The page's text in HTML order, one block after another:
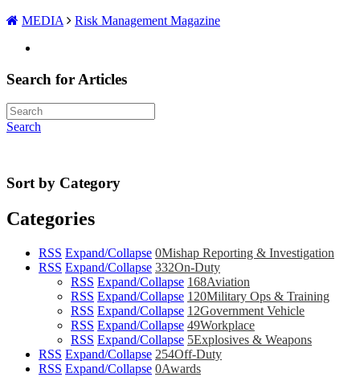
MEDIA Risk Management Magazine
Search for Articles
Search
Sort by Category
Categories
RSS Expand/Collapse 0Mishap Reporting & Investigation
RSS Expand/Collapse 332On-Duty
RSS Expand/Collapse 168Aviation
RSS Expand/Collapse 120Military Ops & Training
RSS Expand/Collapse 12Government Vehicle
RSS Expand/Collapse 49Workplace
RSS Expand/Collapse 5Explosives & Weapons
RSS Expand/Collapse 254Off-Duty
RSS Expand/Collapse 0Awards